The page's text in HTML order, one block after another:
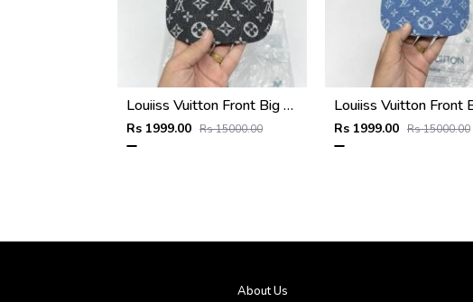
Louiiss Vuitton Front Big Logo Black Monogram Premium Unisex Hat With Original Zipper Polly Bag
Rs 1999.00 Rs 15000.00 Rs 1999.00 Rs 15000.00
About Us